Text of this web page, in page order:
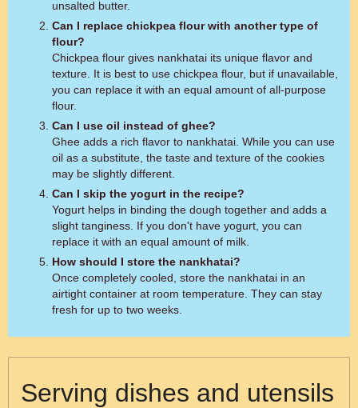
unsalted butter.
Can I replace chickpea flour with another type of
flour?
Chickpea flour gives nankhatai its unique flavor and
texture. It is best to use chickpea flour, but if unavailable,
you can replace it with an equal amount of all-purpose
flour.
Can I use oil instead of ghee?
Ghee adds a rich flavor to nankhatai. While you can use
oil as a substitute, the taste and texture of the cookies
may be slightly different.
Can I skip the yogurt in the recipe?
Yogurt helps in binding the dough together and adds a
slight tanginess. If you don't have yogurt, you can
replace it with an equal amount of milk.
How should I store the nankhatai?
Once completely cooled, store the nankhatai in an
airtight container at room temperature. They can stay
fresh for up to two weeks.
Serving dishes and utensils